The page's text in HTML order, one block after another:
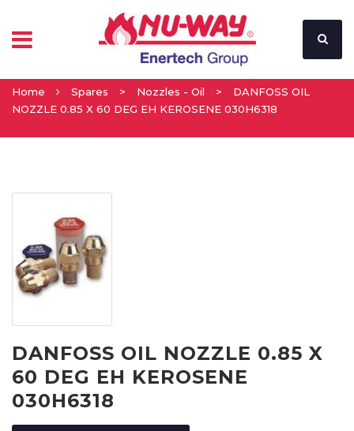
Home Spares > Nozzles - Oil >
DANFOSS OIL
NOZZLE 0.85 X 60 DEG EH KEROSENE 030H6318
DANFOSS OIL NOZZLE 0.85 X
60 DEG EH KEROSENE
030H6318